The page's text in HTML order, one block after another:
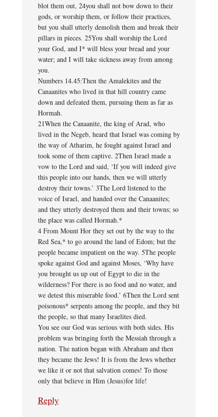
blot them out, 24you shall not bow down to their
gods, or worship them, or follow their practices,
but you shall utterly demolish them and break their
pillars in pieces. 25You shall worship the Lord
your God, and I* will bless your bread and your
water; and I will take sickness away from among
you.
Numbers 14.45:Then the Amalekites and the
Canaanites who lived in that hill country came
down and defeated them, pursuing them as far as
Hormah.
21When the Canaanite, the king of Arad, who
lived in the Negeb, heard that Israel was coming by
the way of Atharim, he fought against Israel and
took some of them captive. 2Then Israel made a
vow to the Lord and said, ‘If you will indeed give
this people into our hands, then we will utterly
destroy their towns.’ 3The Lord listened to the
voice of Israel, and handed over the Canaanites;
and they utterly destroyed them and their towns; so
the place was called Hormah.*
4 From Mount Hor they set out by the way to the
Red Sea,* to go around the land of Edom; but the
people became impatient on the way. 5The people
spoke against God and against Moses, ‘Why have
you brought us up out of Egypt to die in the
wilderness? For there is no food and no water, and
we detest this miserable food.’ 6Then the Lord sent
poisonous* serpents among the people, and they bit
the people, so that many Israelites died.
You see our God was serious with both sides. His
problem was bringing forth the Messiah through a
nation. The nation began with Abraham and then
they became the Jews! It is from the Jews whether
we like it or not that salvation comes! To those
only that believe in Him (Jesus)for life!
Reply